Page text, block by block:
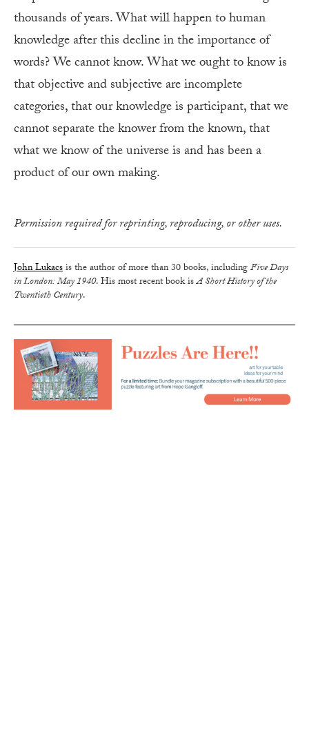
thousands of years. What will happen to human
knowledge after this decline in the importance of
words? We cannot know. What we ought to know is
that objective and subjective are incomplete
categories, that our knowledge is participant, that we
cannot separate the knower from the known, that
what we know of the universe is and has been a
product of our own making.
Permission required for reprinting, reproducing, or other uses.
John Lukacsis the author of more than 30 books, includingFive Days
in London: May 1940. His most recent book isA Short History of the
Twentieth Century.